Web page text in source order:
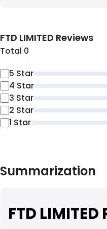
FTD LIMITED Reviews
Total 0
5 Star
4 Star
3 Star
2 Star
1 Star
Summarization
FTD